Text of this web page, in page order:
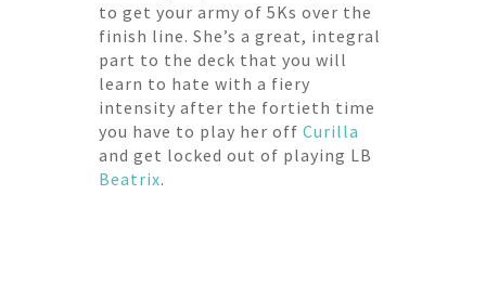
to get your army of 5Ks over the
finish line. She’s a great, integral
part to the deck that you will
learn to hate with a fiery
intensity after the fortieth time
you have to play her off Curilla
and get locked out of playing LB
Beatrix.